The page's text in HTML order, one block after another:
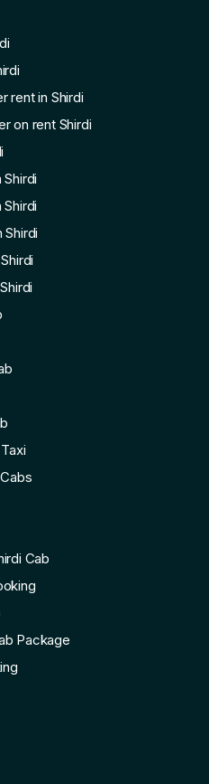
rent in Shirdi
on rent Shirdi
Cab
Package